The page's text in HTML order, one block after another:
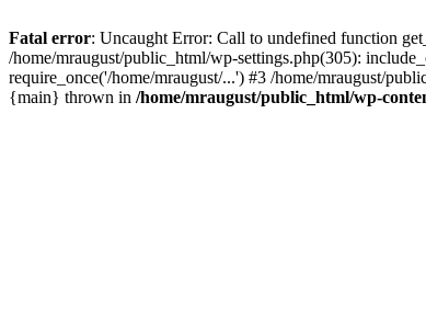
Fatal error: Uncaught Error: Call to undefined function
/home/mraugust/public_html/wp-settings.php(305):
require_once('/home/mraugust/...') #3 /home/mraugust/
{main} thrown in /home/mraugust/public_html/wp-